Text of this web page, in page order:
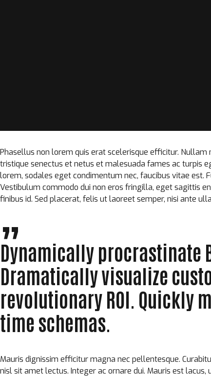
Phasellus non lorem quis erat scelerisque efficitur.
tristique senectus et netus et malesuada fames ac turpis
lorem, sodales eget condimentum nec, faucibus vitae
Vestibulum commodo dui non eros fringilla, eget sagittis
finibus id. Sed placerat, felis ut laoreet semper, nisi ante
Dynamically procrastinate
Dramatically visualize
revolutionary ROI. Quickly
time schemas.
Mauris dignissim efficitur magna nec pellentesque.
nisl sit amet lectus. Integer ac ornare dui. Mauris est